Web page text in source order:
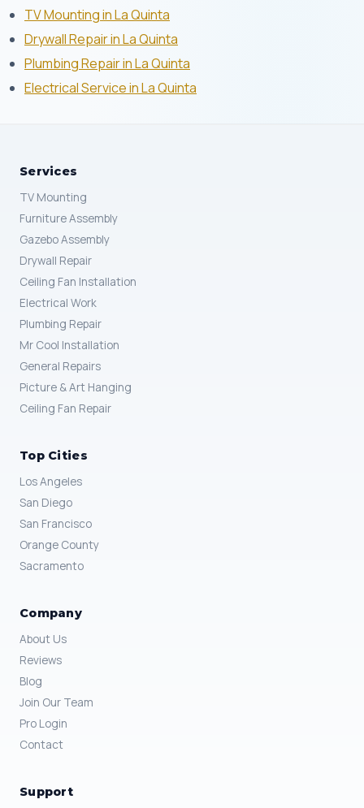
TV Mounting in La Quinta
Drywall Repair in La Quinta
Plumbing Repair in La Quinta
Electrical Service in La Quinta
Services
TV Mounting
Furniture Assembly
Gazebo Assembly
Drywall Repair
Ceiling Fan Installation
Electrical Work
Plumbing Repair
Mr Cool Installation
General Repairs
Picture & Art Hanging
Ceiling Fan Repair
Top Cities
Los Angeles
San Diego
San Francisco
Orange County
Sacramento
Company
About Us
Reviews
Blog
Join Our Team
Pro Login
Contact
Support